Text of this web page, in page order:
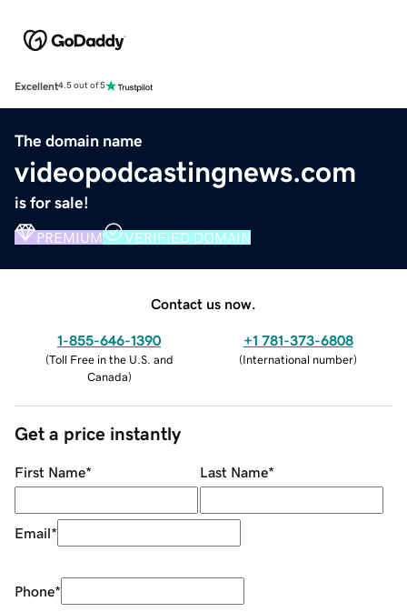
Excellent4.5 out of 5
The domain name
videopodcastingnews.com
is for sale!
PREMIUM VERIFIED DOMAIN
Contact us now.
1-855-646-1390
(Toll Free in the U.S. and
Canada)
+1 781-373-6808
(International number)
Get a price instantly
First Name* Last Name*
Email*
Phone*